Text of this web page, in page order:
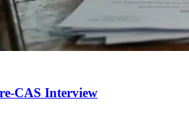
CAS Interview